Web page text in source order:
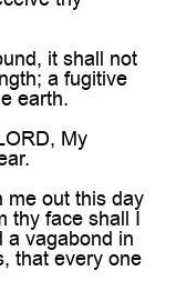
it shall not
a fugitive
earth.
My
me out this day
thy face shall I
a vagabond in
that every one